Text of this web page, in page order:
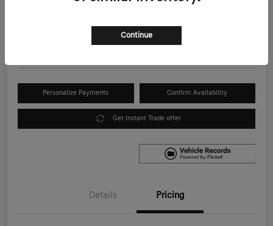
Personalize Payments Confirm Availability
Get Instant Trade offer
Details Pricing
Continue